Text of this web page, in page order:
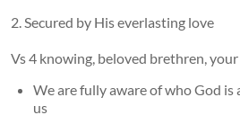
2. Secured by His everlasting love
Vs 4 knowing, beloved brethren,
We are fully aware of who God is
us